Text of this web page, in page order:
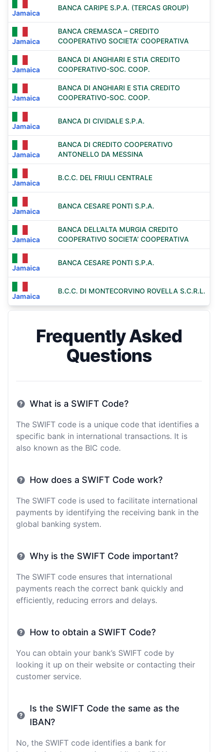
Jamaica
BANCA CARIPE S.P.A. (TERCAS GROUP)
Jamaica
BANCA CREMASCA – CREDITO
COOPERATIVO SOCIETA’ COOPERATIVA
Jamaica
BANCA DI ANGHIARI E STIA CREDITO
COOPERATIVO-SOC. COOP.
Jamaica
BANCA DI ANGHIARI E STIA CREDITO
COOPERATIVO-SOC. COOP.
Jamaica
BANCA DI CIVIDALE S.P.A.
Jamaica
BANCA DI CREDITO COOPERATIVO
ANTONELLO DA MESSINA
Jamaica
B.C.C. DEL FRIULI CENTRALE
Jamaica
BANCA CESARE PONTI S.P.A.
Jamaica
BANCA DELL’ALTA MURGIA CREDITO
COOPERATIVO SOCIETA’ COOPERATIVA
Jamaica
BANCA CESARE PONTI S.P.A.
Jamaica
B.C.C. DI MONTECORVINO ROVELLA S.C.R.L.
Frequently Asked
Questions
What is a SWIFT Code?
The SWIFT code is a unique code that identifies a
specific bank in international transactions. It is
also known as the BIC code.
How does a SWIFT Code work?
The SWIFT code is used to facilitate international
payments by identifying the receiving bank in the
global banking system.
Why is the SWIFT Code important?
The SWIFT code ensures that international
payments reach the correct bank quickly and
efficiently, reducing errors and delays.
How to obtain a SWIFT Code?
You can obtain your bank’s SWIFT code by
looking it up on their website or contacting their
customer service.
Is the SWIFT Code the same as the
IBAN?
No, the SWIFT code identifies a bank for